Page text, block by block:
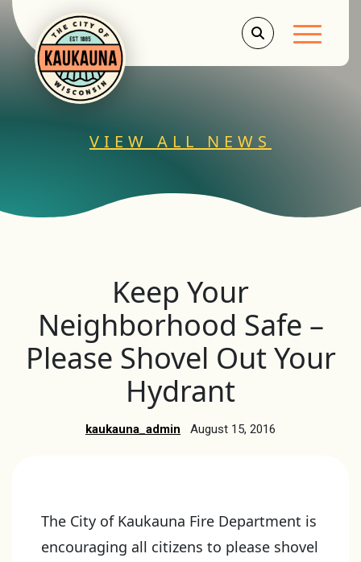
Main
VIEW ALL NEWS
Keep Your
Neighborhood Safe –
Please Shovel Out Your
Hydrant
kaukauna_admin August 15, 2016
The City of Kaukauna Fire Department is
encouraging all citizens to please shovel